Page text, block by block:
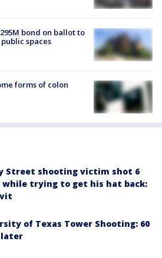
bond on ballot to
spaces
forms of colon
Street shooting victim shot 6
trying to get his hat back:
of Texas Tower Shooting: 60
later